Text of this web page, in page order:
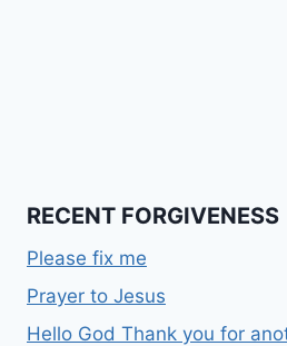
RECENT FORGIVENESS
Please fix me
Prayer to Jesus
Hello God Thank you for